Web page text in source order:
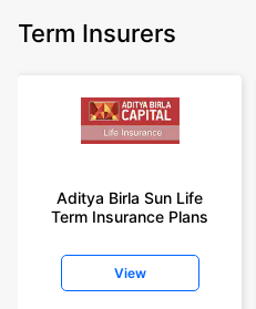
Term Insurers
Aditya Birla Sun Life
Term Insurance Plans
View